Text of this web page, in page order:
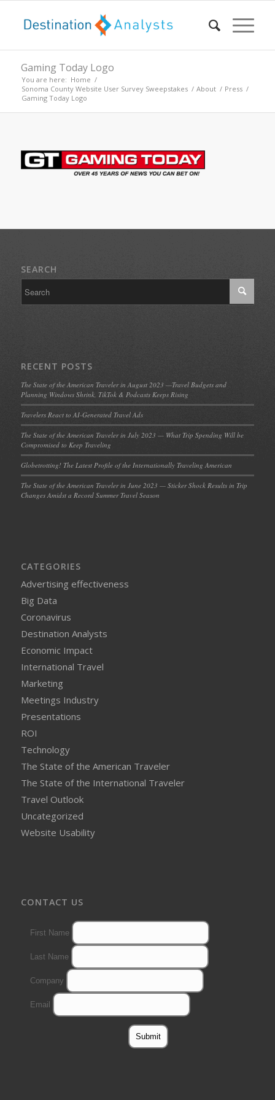
Gaming Today Logo
You are here: Home /
Sonoma County Website User Survey Sweepstakes / About / Press /
Gaming Today Logo
SEARCH
RECENT POSTS
The State of the American Traveler in August 2023 —Travel Budgets and
Planning Windows Shrink, TikTok & Podcasts Keeps Rising
Travelers React to AI-Generated Travel Ads
The State of the American Traveler in July 2023 — What Trip Spending Will be
Compromised to Keep Traveling
Globetrotting! The Latest Profile of the Internationally Traveling American
The State of the American Traveler in June 2023 — Sticker Shock Results in Trip
Changes Amidst a Record Summer Travel Season
CATEGORIES
Advertising effectiveness
Big Data
Coronavirus
Destination Analysts
Economic Impact
International Travel
Marketing
Meetings Industry
Presentations
ROI
Technology
The State of the American Traveler
The State of the International Traveler
Travel Outlook
Uncategorized
Website Usability
CONTACT US